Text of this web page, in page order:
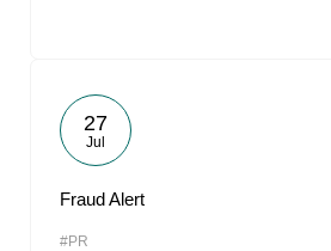
27
Jul
Fraud Alert
#PR